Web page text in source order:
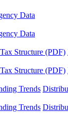
Data
Data
Structure (PDF)
Structure (PDF)
Trends
Trends